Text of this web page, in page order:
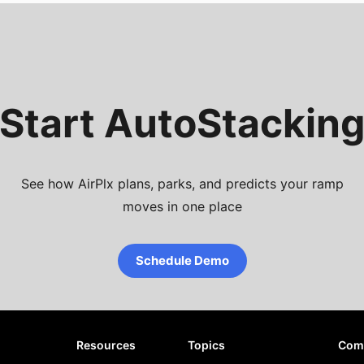
Start AutoStacking
See how AirPlx plans, parks, and predicts your ramp
moves in one place
Schedule Demo
Resources Topics